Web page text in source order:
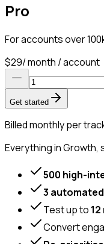
Pro
For accounts over
$29/ month / account
Get started
Billed monthly per
Everything in Growth,
500 high-
3
Test up to
Convert